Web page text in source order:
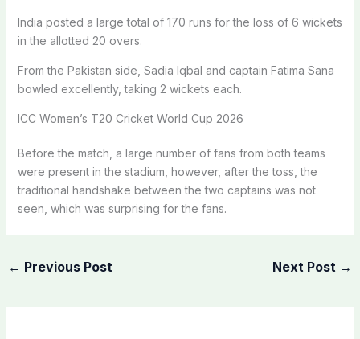
India posted a large total of 170 runs for the loss of 6 wickets
in the allotted 20 overs.
From the Pakistan side, Sadia Iqbal and captain Fatima Sana
bowled excellently, taking 2 wickets each.
ICC Women’s T20 Cricket World Cup 2026
Before the match, a large number of fans from both teams
were present in the stadium, however, after the toss, the
traditional handshake between the two captains was not
seen, which was surprising for the fans.
← Previous Post Next Post →